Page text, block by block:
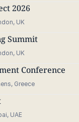
2026
UK
Summit
UK
Conference
Greece
UAE